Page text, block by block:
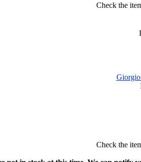
Check the
Check the